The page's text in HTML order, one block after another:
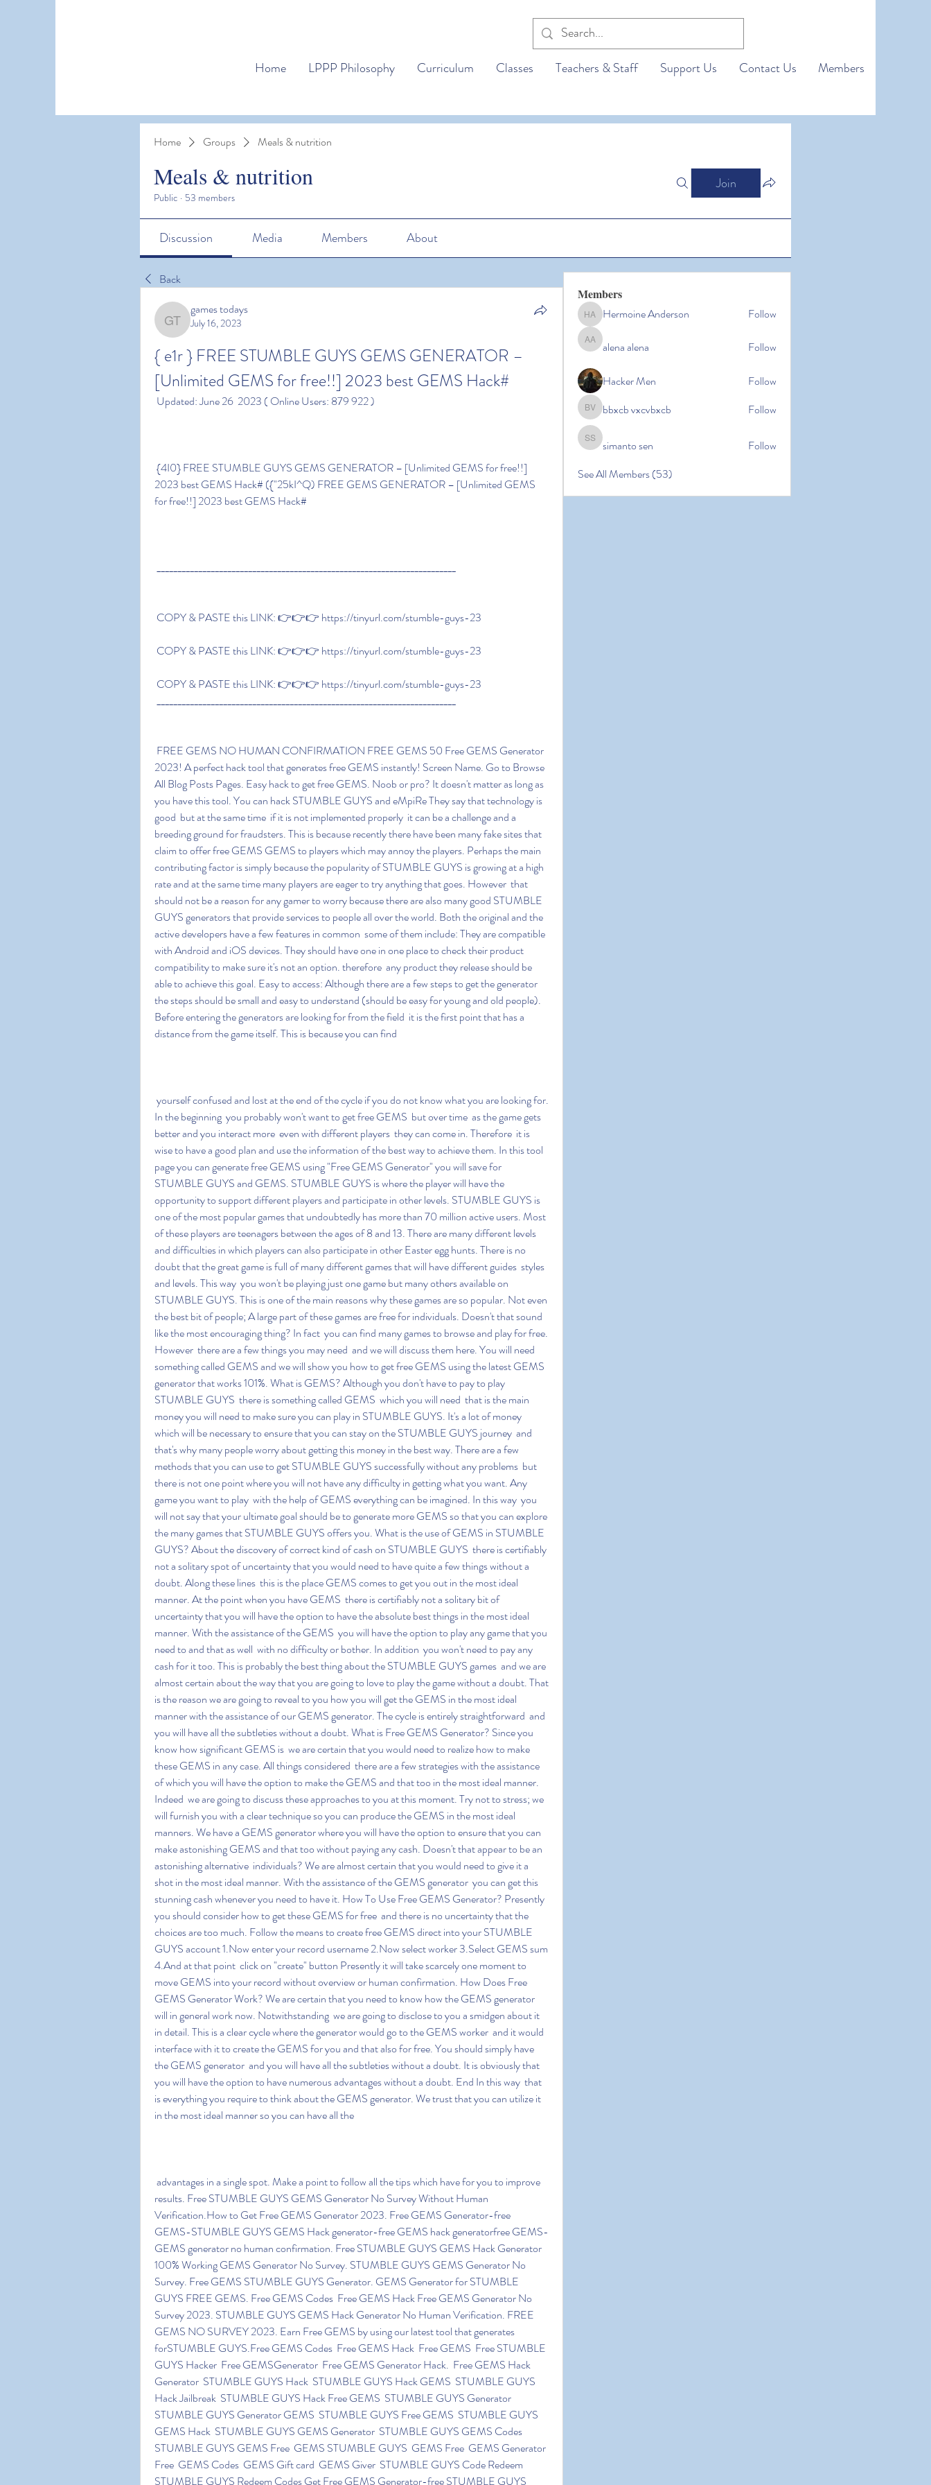
Home LPPP Philosophy Curriculum Classes Teachers & Staff Support Us Contact Us Members
Home Groups Meals & nutrition
Meals & nutrition
Public · 53 members
Join
Discussion Media Members About
Back
games todays
games todays
July 16, 2023
{ e1r } FREE STUMBLE GUYS GEMS GENERATOR –
[Unlimited GEMS for free!!] 2023 best GEMS Hack#
Updated: June 26  2023 ( Online Users: 879 922 )
2023 best GEMS Hack# ({"25kI^Q) FREE GEMS GENERATOR – [Unlimited GEMS
for free!!] 2023 best GEMS Hack#
________________________________________________________________________
COPY & PASTE this LINK: 👉👉👉 https://tinyurl.com/stumble-guys-23
COPY & PASTE this LINK: 👉👉👉 https://tinyurl.com/stumble-guys-23
COPY & PASTE this LINK: 👉👉👉 https://tinyurl.com/stumble-guys-23
________________________________________________________________________
2023! A perfect hack tool that generates free GEMS instantly! Screen Name. Go to Browse
All Blog Posts Pages. Easy hack to get free GEMS. Noob or pro? It doesn't matter as long as
you have this tool. You can hack STUMBLE GUYS and eMpiRe They say that technology is
good  but at the same time  if it is not implemented properly  it can be a challenge and a
breeding ground for fraudsters. This is because recently there have been many fake sites that
claim to offer free GEMS GEMS to players which may annoy the players. Perhaps the main
contributing factor is simply because the popularity of STUMBLE GUYS is growing at a high
rate and at the same time many players are eager to try anything that goes. However  that
should not be a reason for any gamer to worry because there are also many good STUMBLE
GUYS generators that provide services to people all over the world. Both the original and the
active developers have a few features in common  some of them include: They are compatible
with Android and iOS devices. They should have one in one place to check their product
compatibility to make sure it's not an option. therefore  any product they release should be
able to achieve this goal. Easy to access: Although there are a few steps to get the generator
the steps should be small and easy to understand (should be easy for young and old people).
Before entering the generators are looking for from the field  it is the first point that has a
distance from the game itself. This is because you can find
In the beginning  you probably won't want to get free GEMS  but over time  as the game gets
better and you interact more  even with different players  they can come in. Therefore  it is
wise to have a good plan and use the information of the best way to achieve them. In this tool
page you can generate free GEMS using "Free GEMS Generator" you will save for
STUMBLE GUYS and GEMS. STUMBLE GUYS is where the player will have the
opportunity to support different players and participate in other levels. STUMBLE GUYS is
one of the most popular games that undoubtedly has more than 70 million active users. Most
of these players are teenagers between the ages of 8 and 13. There are many different levels
and difficulties in which players can also participate in other Easter egg hunts. There is no
doubt that the great game is full of many different games that will have different guides  styles
and levels. This way  you won't be playing just one game but many others available on
STUMBLE GUYS. This is one of the main reasons why these games are so popular. Not even
the best bit of people; A large part of these games are free for individuals. Doesn't that sound
like the most encouraging thing? In fact  you can find many games to browse and play for free.
However  there are a few things you may need  and we will discuss them here. You will need
something called GEMS and we will show you how to get free GEMS using the latest GEMS
generator that works 101%. What is GEMS? Although you don't have to pay to play
STUMBLE GUYS  there is something called GEMS  which you will need  that is the main
money you will need to make sure you can play in STUMBLE GUYS. It's a lot of money
which will be necessary to ensure that you can stay on the STUMBLE GUYS journey  and
that's why many people worry about getting this money in the best way. There are a few
methods that you can use to get STUMBLE GUYS successfully without any problems  but
there is not one point where you will not have any difficulty in getting what you want. Any
game you want to play  with the help of GEMS everything can be imagined. In this way  you
will not say that your ultimate goal should be to generate more GEMS so that you can explore
the many games that STUMBLE GUYS offers you. What is the use of GEMS in STUMBLE
GUYS? About the discovery of correct kind of cash on STUMBLE GUYS  there is certifiably
not a solitary spot of uncertainty that you would need to have quite a few things without a
doubt. Along these lines  this is the place GEMS comes to get you out in the most ideal
manner. At the point when you have GEMS  there is certifiably not a solitary bit of
uncertainty that you will have the option to have the absolute best things in the most ideal
manner. With the assistance of the GEMS  you will have the option to play any game that you
need to and that as well  with no difficulty or bother. In addition  you won't need to pay any
cash for it too. This is probably the best thing about the STUMBLE GUYS games  and we are
almost certain about the way that you are going to love to play the game without a doubt. That
is the reason we are going to reveal to you how you will get the GEMS in the most ideal
manner with the assistance of our GEMS generator. The cycle is entirely straightforward  and
you will have all the subtleties without a doubt. What is Free GEMS Generator? Since you
know how significant GEMS is  we are certain that you would need to realize how to make
these GEMS in any case. All things considered  there are a few strategies with the assistance
of which you will have the option to make the GEMS and that too in the most ideal manner.
Indeed  we are going to discuss these approaches to you at this moment. Try not to stress; we
will furnish you with a clear technique so you can produce the GEMS in the most ideal
manners. We have a GEMS generator where you will have the option to ensure that you can
make astonishing GEMS and that too without paying any cash. Doesn't that appear to be an
astonishing alternative  individuals? We are almost certain that you would need to give it a
shot in the most ideal manner. With the assistance of the GEMS generator  you can get this
stunning cash whenever you need to have it. How To Use Free GEMS Generator? Presently
you should consider how to get these GEMS for free  and there is no uncertainty that the
choices are too much. Follow the means to create free GEMS direct into your STUMBLE
GUYS account 1.Now enter your record username 2.Now select worker 3.Select GEMS sum
4.And at that point  click on "create" button Presently it will take scarcely one moment to
move GEMS into your record without overview or human confirmation. How Does Free
GEMS Generator Work? We are certain that you need to know how the GEMS generator
will in general work now. Notwithstanding  we are going to disclose to you a smidgen about it
in detail. This is a clear cycle where the generator would go to the GEMS worker  and it would
interface with it to create the GEMS for you and that also for free. You should simply have
the GEMS generator  and you will have all the subtleties without a doubt. It is obviously that
you will have the option to have numerous advantages without a doubt. End In this way  that
is everything you require to think about the GEMS generator. We trust that you can utilize it
in the most ideal manner so you can have all the
results. Free STUMBLE GUYS GEMS Generator No Survey Without Human
Verification.How to Get Free GEMS Generator 2023. Free GEMS Generator-free
GEMS-STUMBLE GUYS GEMS Hack generator-free GEMS hack generatorfree GEMS-
GEMS generator no human confirmation. Free STUMBLE GUYS GEMS Hack Generator
100% Working GEMS Generator No Survey. STUMBLE GUYS GEMS Generator No
Survey. Free GEMS STUMBLE GUYS Generator. GEMS Generator for STUMBLE
GUYS FREE GEMS. Free GEMS Codes  Free GEMS Hack Free GEMS Generator No
Survey 2023. STUMBLE GUYS GEMS Hack Generator No Human Verification. FREE
GEMS NO SURVEY 2023. Earn Free GEMS by using our latest tool that generates
forSTUMBLE GUYS.Free GEMS Codes  Free GEMS Hack  Free GEMS  Free STUMBLE
GUYS Hacker  Free GEMSGenerator  Free GEMS Generator Hack.  Free GEMS Hack
Generator  STUMBLE GUYS Hack  STUMBLE GUYS Hack GEMS  STUMBLE GUYS
Hack Jailbreak  STUMBLE GUYS Hack Free GEMS  STUMBLE GUYS Generator
STUMBLE GUYS Generator GEMS  STUMBLE GUYS Free GEMS  STUMBLE GUYS
GEMS Hack  STUMBLE GUYS GEMS Generator  STUMBLE GUYS GEMS Codes
STUMBLE GUYS GEMS Free  GEMS STUMBLE GUYS  GEMS Free  GEMS Generator
Free  GEMS Codes  GEMS Gift card  GEMS Giver  STUMBLE GUYS Code Redeem
STUMBLE GUYS Redeem Codes Get Free GEMS Generator-free STUMBLE GUYS
Members
Hermoine Anderson
Hermoine Anderson Follow
alena alena
alena alena Follow
Hacker Men Follow
bbxcb vxcvbxcb
bbxcb vxcvbxcb Follow
simanto sen
simanto sen
Follow
See All Members (53)